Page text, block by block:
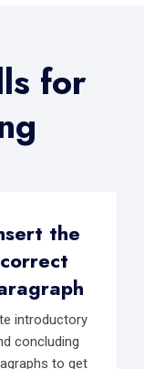
for
the
correct
introductory
concluding
to get